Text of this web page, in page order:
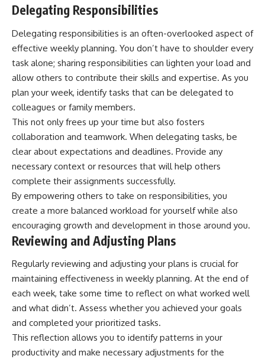
Delegating Responsibilities
Delegating responsibilities is an often-overlooked aspect of
effective weekly planning. You don’t have to shoulder every
task alone; sharing responsibilities can lighten your load and
allow others to contribute their skills and expertise. As you
plan your week, identify tasks that can be delegated to
colleagues or family members.
This not only frees up your time but also fosters
collaboration and teamwork. When delegating tasks, be
clear about expectations and deadlines. Provide any
necessary context or resources that will help others
complete their assignments successfully.
By empowering others to take on responsibilities, you
create a more balanced workload for yourself while also
encouraging growth and development in those around you.
Reviewing and Adjusting Plans
Regularly reviewing and adjusting your plans is crucial for
maintaining effectiveness in weekly planning. At the end of
each week, take some time to reflect on what worked well
and what didn’t. Assess whether you achieved your goals
and completed your prioritized tasks.
This reflection allows you to identify patterns in your
productivity and make necessary adjustments for the